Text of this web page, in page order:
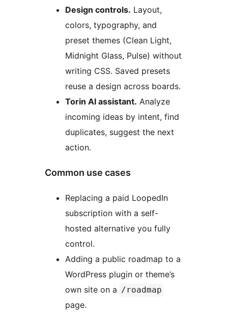
Design controls. Layout,
colors, typography, and
preset themes (Clean Light,
Midnight Glass, Pulse) without
writing CSS. Saved presets
reuse a design across boards.
Torin AI assistant. Analyze
incoming ideas by intent, find
duplicates, suggest the next
action.
Common use cases
Replacing a paid LoopedIn
subscription with a self-
hosted alternative you fully
control.
Adding a public roadmap to a
WordPress plugin or theme’s
own site on a /roadmap
page.